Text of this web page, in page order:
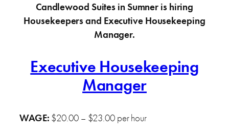
Candlewood Suites in Sumner is hiring
Housekeepers and Executive Housekeeping
Manager.
Executive Housekeeping
Manager
WAGE: $20.00 – $23.00 per hour